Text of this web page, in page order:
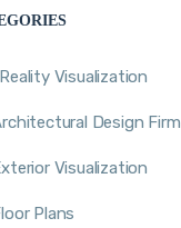
Visualization
Design Firm
Visualization
Plans